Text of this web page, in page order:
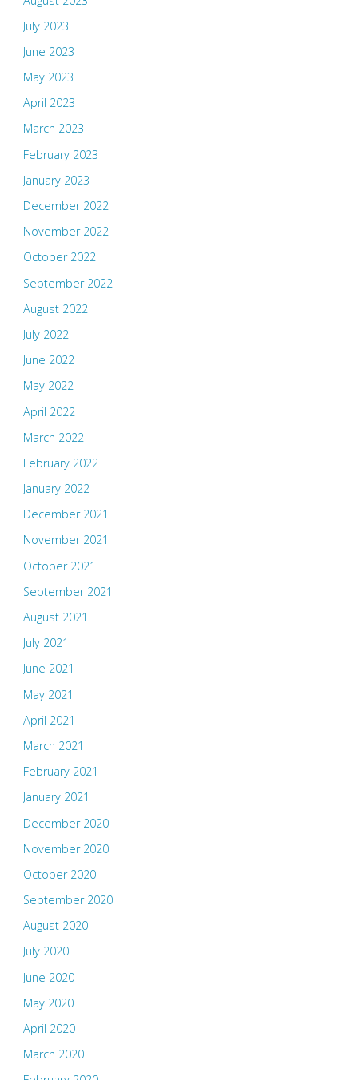
July 2023
June 2023
May 2023
April 2023
March 2023
February 2023
January 2023
December 2022
November 2022
October 2022
September 2022
August 2022
July 2022
June 2022
May 2022
April 2022
March 2022
February 2022
January 2022
December 2021
November 2021
October 2021
September 2021
August 2021
July 2021
June 2021
May 2021
April 2021
March 2021
February 2021
January 2021
December 2020
November 2020
October 2020
September 2020
August 2020
July 2020
June 2020
May 2020
April 2020
March 2020